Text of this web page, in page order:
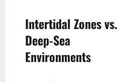
Intertidal Zones vs.
Deep-Sea
Environments